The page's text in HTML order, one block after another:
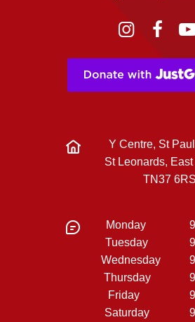
Instagram
Y Centre, St
St Leonards,
TN37 6RS
Monday
Tuesday
Wednesday
Thursday
Friday
Saturday